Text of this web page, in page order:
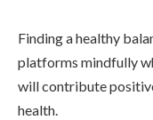
Finding a healthy
platforms mindfully
will contribute
health.